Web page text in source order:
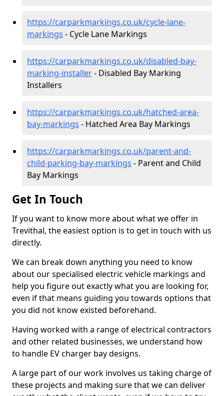
https://carparkmarkings.co.uk/cycle-lane-
markings - Cycle Lane Markings
https://carparkmarkings.co.uk/disabled-bay-
marking-installer- Disabled Bay Marking
Installers
https://carparkmarkings.co.uk/hatched-area-
bay-markings - Hatched Area Bay Markings
https://carparkmarkings.co.uk/parent-and-
child-parking-bay-markings - Parent and Child
Bay Markings
Get In Touch
If you want to know more about what we offer in
Trevithal, the easiest option is to get in touch with us
directly.
We can break down anything you need to know
about our specialised electric vehicle markings and
help you figure out exactly what you are looking for,
even if that means guiding you towards options that
you did not know existed beforehand.
Having worked with a range of electrical contractors
and other related businesses, we understand how
to handle EV charger bay designs.
A large part of our work involves us taking charge of
these projects and making sure that we can deliver